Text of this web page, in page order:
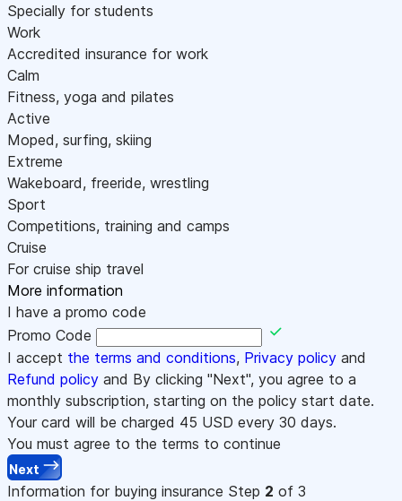
Specially for students
Work
Accredited insurance for work
Calm
Fitness, yoga and pilates
Active
Moped, surfing, skiing
Extreme
Wakeboard, freeride, wrestling
Sport
Competitions, training and camps
Cruise
For cruise ship travel
More information
I have a promo code
Promo Code
I accept the terms and conditions, Privacy policy and
Refund policy and By clicking "Next", you agree to a
monthly subscription, starting on the policy start date.
Your card will be charged 45 USD every 30 days.
You must agree to the terms to continue
Next
Information for buying insurance Step 2 of 3